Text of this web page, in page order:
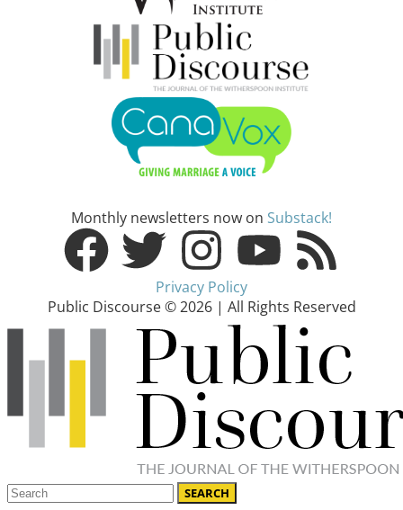
Monthly newsletters now on Substack!
Privacy Policy
Public Discourse © 2026 | All Rights Reserved